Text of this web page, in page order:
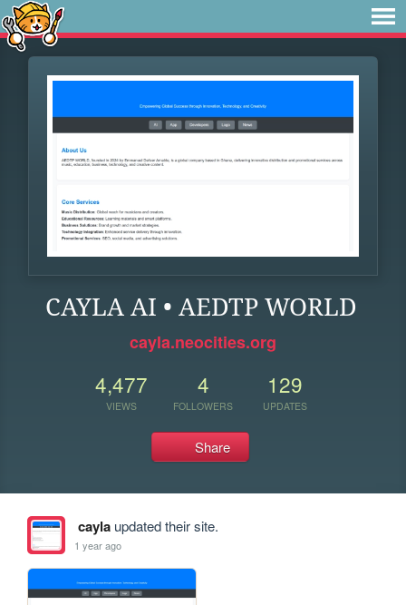
CAYLA AI • AEDTP WORLD
cayla.neocities.org
4,477
VIEWS
4
FOLLOWERS
129
UPDATES
Share
caylaupdated their site.
1 year ago